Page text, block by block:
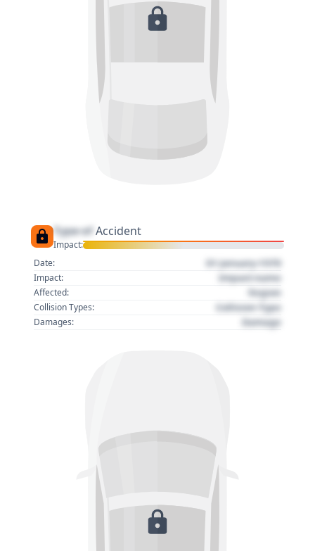
Type of Accident
Impact:
Date:
01 January 1970
Impact: Impact name
Affected: Region
Collision Types: Collision Type
Damages: Damage